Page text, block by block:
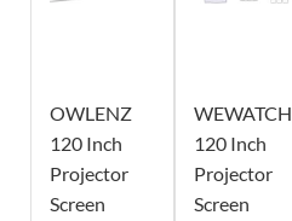
OWLENZ
120 Inch
Projector
Screen
WEWATCH
120 Inch
Projector
Screen